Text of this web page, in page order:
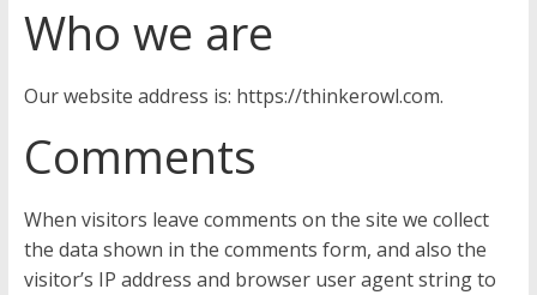
Who we are
Our website address is: https://thinkerowl.com.
Comments
When visitors leave comments on the site we collect
the data shown in the comments form, and also the
visitor’s IP address and browser user agent string to